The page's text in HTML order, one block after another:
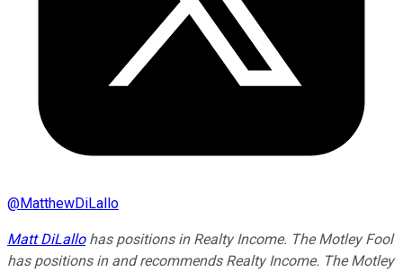
@MatthewDiLallo
Matt DiLallohas positions in Realty Income. The Motley Fool
has positions in and recommends Realty Income. The Motley